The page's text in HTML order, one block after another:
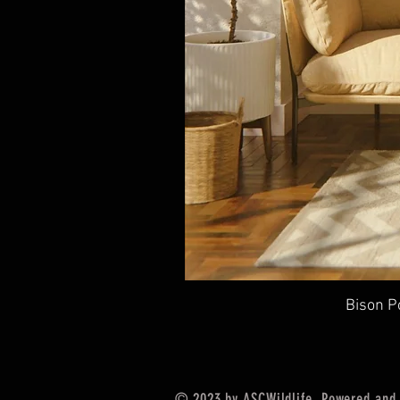
Bison